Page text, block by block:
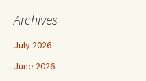
Archives
July 2026
June 2026